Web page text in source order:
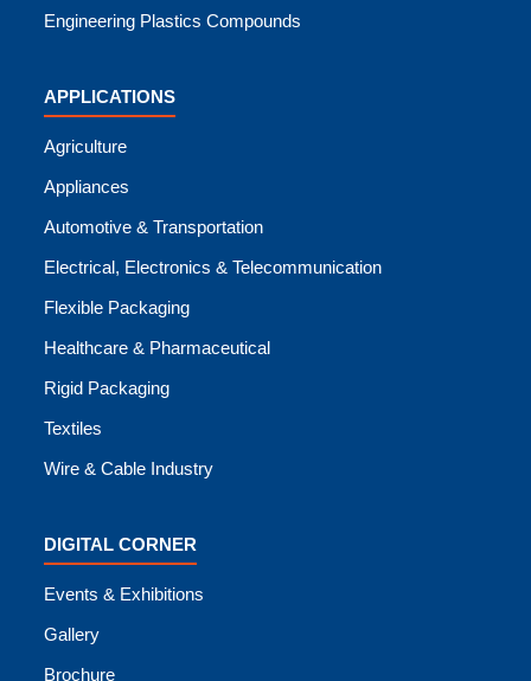
Engineering Plastics Compounds
APPLICATIONS
Agriculture
Appliances
Automotive & Transportation
Electrical, Electronics & Telecommunication
Flexible Packaging
Healthcare & Pharmaceutical
Rigid Packaging
Textiles
Wire & Cable Industry
DIGITAL CORNER
Events & Exhibitions
Gallery
Brochure